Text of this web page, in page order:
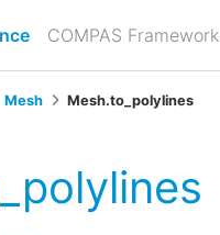
COMPAS Framework
Mesh Mesh.to_polylines